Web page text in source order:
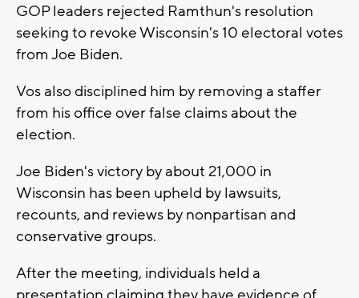
GOP leaders rejected Ramthun's resolution
seeking to revoke Wisconsin's 10 electoral votes
from Joe Biden.
Vos also disciplined him by removing a staffer
from his office over false claims about the
election.
Joe Biden's victory by about 21,000 in
Wisconsin has been upheld by lawsuits,
recounts, and reviews by nonpartisan and
conservative groups.
After the meeting, individuals held a